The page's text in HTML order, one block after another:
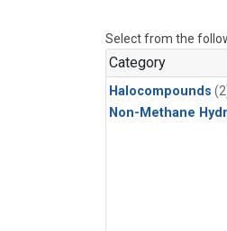
Select from the
Category
Halocompounds
Non-Methane